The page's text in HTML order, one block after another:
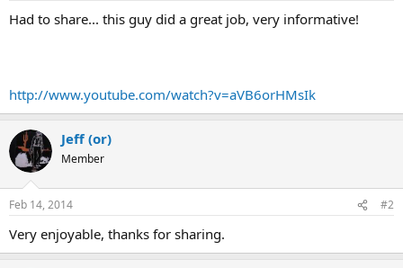
a
e
Had to share... this guy did a great job, very informative!
http://www.youtube.com/watch?v=aVB6orHMsIk
Jeff (or)
Member
Feb 14, 2014 #2
Very enjoyable, thanks for sharing.